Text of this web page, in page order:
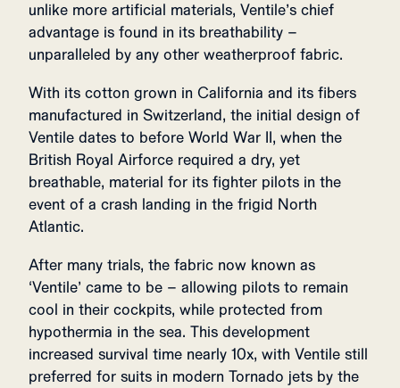
unlike more artificial materials, Ventile’s chief
advantage is found in its breathability –
unparalleled by any other weatherproof fabric.
With its cotton grown in California and its fibers
manufactured in Switzerland, the initial design of
Ventile dates to before World War II, when the
British Royal Airforce required a dry, yet
breathable, material for its fighter pilots in the
event of a crash landing in the frigid North
Atlantic.
After many trials, the fabric now known as
‘Ventile’ came to be – allowing pilots to remain
cool in their cockpits, while protected from
hypothermia in the sea. This development
increased survival time nearly 10x, with Ventile still
preferred for suits in modern Tornado jets by the